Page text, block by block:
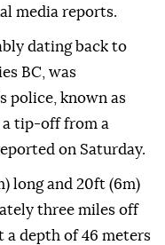
media reports.
dating back to
BC, was
police, known as
a tip-off from a
on Saturday.
long and 20ft (6m)
three miles off
a depth of 46 meters